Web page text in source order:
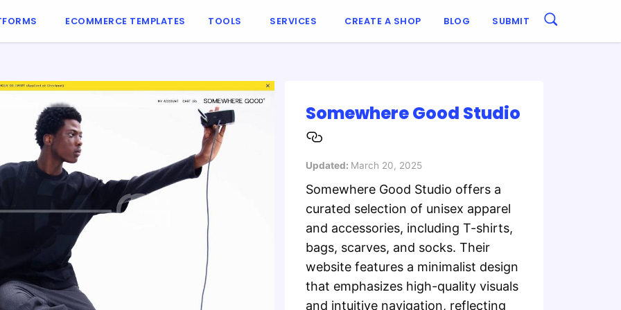
ECOMMERCE TEMPLATES TOOLS SERVICES CREATE A SHOP BLOG SUBMIT
​Somewhere Good Studio
Updated: March 20, 2025
​Somewhere Good Studio offers a
curated selection of unisex apparel
and accessories, including T-shirts,
bags, scarves, and socks. Their
website features a minimalist design
that emphasizes high-quality visuals
and intuitive navigation, reflecting